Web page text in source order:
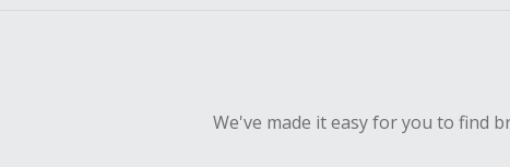
We've made it easy for you to find